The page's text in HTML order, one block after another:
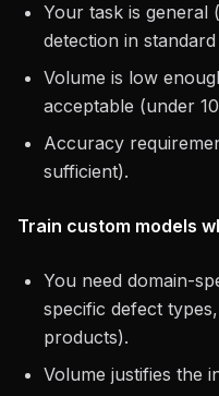
Your task is general
detection in
Volume is low
acceptable (under
Accuracy
sufficient).
Train custom models
You need domain-
specific defect
products).
Volume justifies the